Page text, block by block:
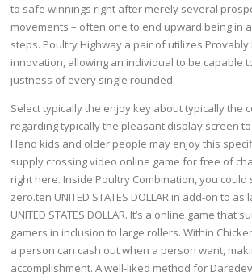
to safe winnings right after merely several
movements – often one to end upward being in
steps. Poultry Highway a pair of utilizes Provably
innovation, allowing an individual to be capable
justness of every single rounded.
Select typically the enjoy key about typically the
regarding typically the pleasant display screen
Hand kids and older people may enjoy this
supply crossing video online game for free of
right here. Inside Poultry Combination, you could
zero.ten UNITED STATES DOLLAR in add-on to
UNITED STATES DOLLAR. It’s a online game that
gamers in inclusion to large rollers. Within
a person can cash out when a person want,
accomplishment. A well-liked method for